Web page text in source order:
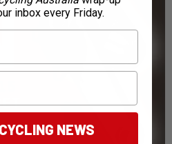
inbox every Friday.
NEWS